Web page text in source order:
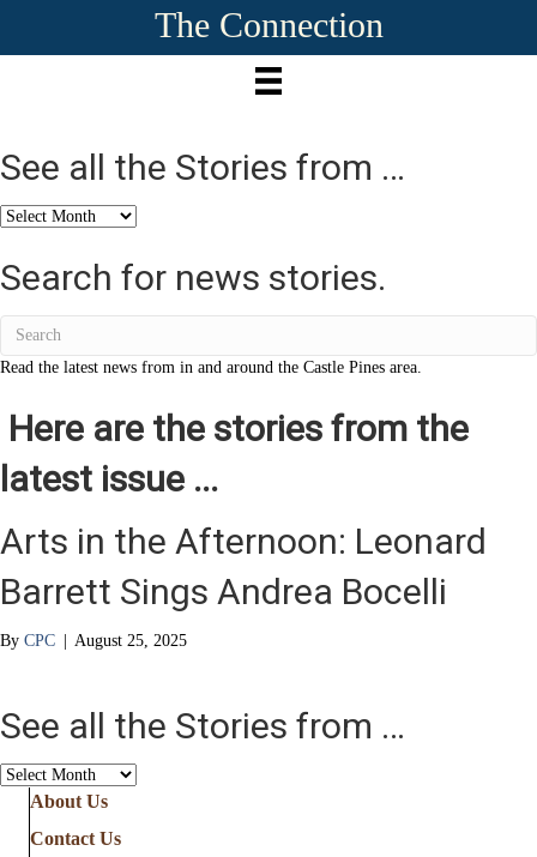
The Connection
See all the Stories from …
See
the
Stories
Search for news stories.
Read the latest news from in and around the Castle Pines area.
Here are the stories from the
latest issue ...
Arts in the Afternoon: Leonard
Barrett Sings Andrea Bocelli
By CPC | August 25, 2025
See all the Stories from …
See
Stories
About Us
Contact Us